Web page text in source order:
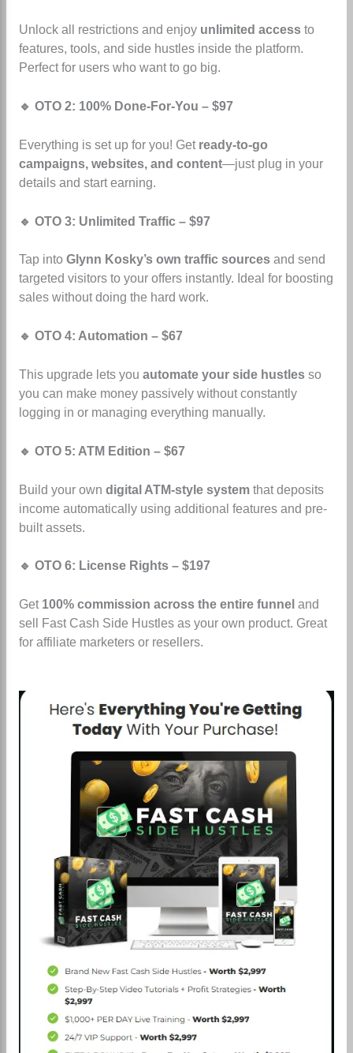
Unlock all restrictions and enjoy unlimited accessto
features, tools, and side hustles inside the platform.
Perfect for users who want to go big.
🔹 OTO 2: 100% Done-For-You – $97
Everything is set up for you! Get ready-to-go
campaigns, websites, and content—just plug in your
details and start earning.
🔹 OTO 3: Unlimited Traffic – $97
Tap into Glynn Kosky’s own traffic sourcesand send
targeted visitors to your offers instantly. Ideal for boosting
sales without doing the hard work.
🔹 OTO 4: Automation – $67
This upgrade lets you automate your side hustlesso
you can make money passively without constantly
logging in or managing everything manually.
🔹 OTO 5: ATM Edition – $67
Build your own digital ATM-style systemthat deposits
income automatically using additional features and pre-
built assets.
🔹 OTO 6: License Rights – $197
Get 100% commission across the entire funnel and
sell Fast Cash Side Hustles as your own product. Great
for affiliate marketers or resellers.